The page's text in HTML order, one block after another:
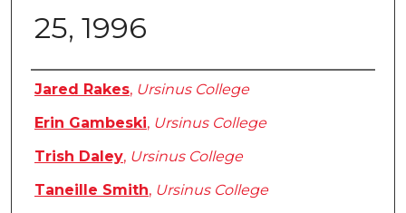
25, 1996
Authors
Jared Rakes, Ursinus College
Erin Gambeski, Ursinus College
Trish Daley, Ursinus College
Taneille Smith, Ursinus College